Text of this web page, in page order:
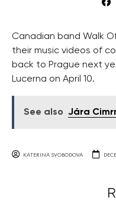
Canadian band Walk
their music videos of
back to Prague next
Lucerna on April 10.
See also Jára
KATERINA SVOBODOVA